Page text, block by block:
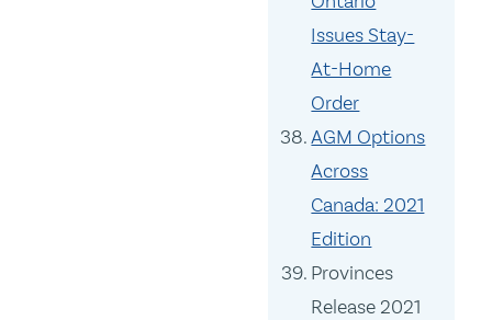
Issues Stay-
At-Home
Order
AGM Options
Across
Canada: 2021
Edition
Provinces
Release 2021